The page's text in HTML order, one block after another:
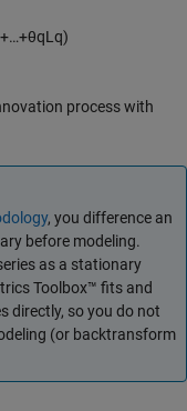
+…+θqL q)
process with
, you difference an
before modeling.
as a stationary
Toolbox™ fits and
directly, so you do not
(or backtransform